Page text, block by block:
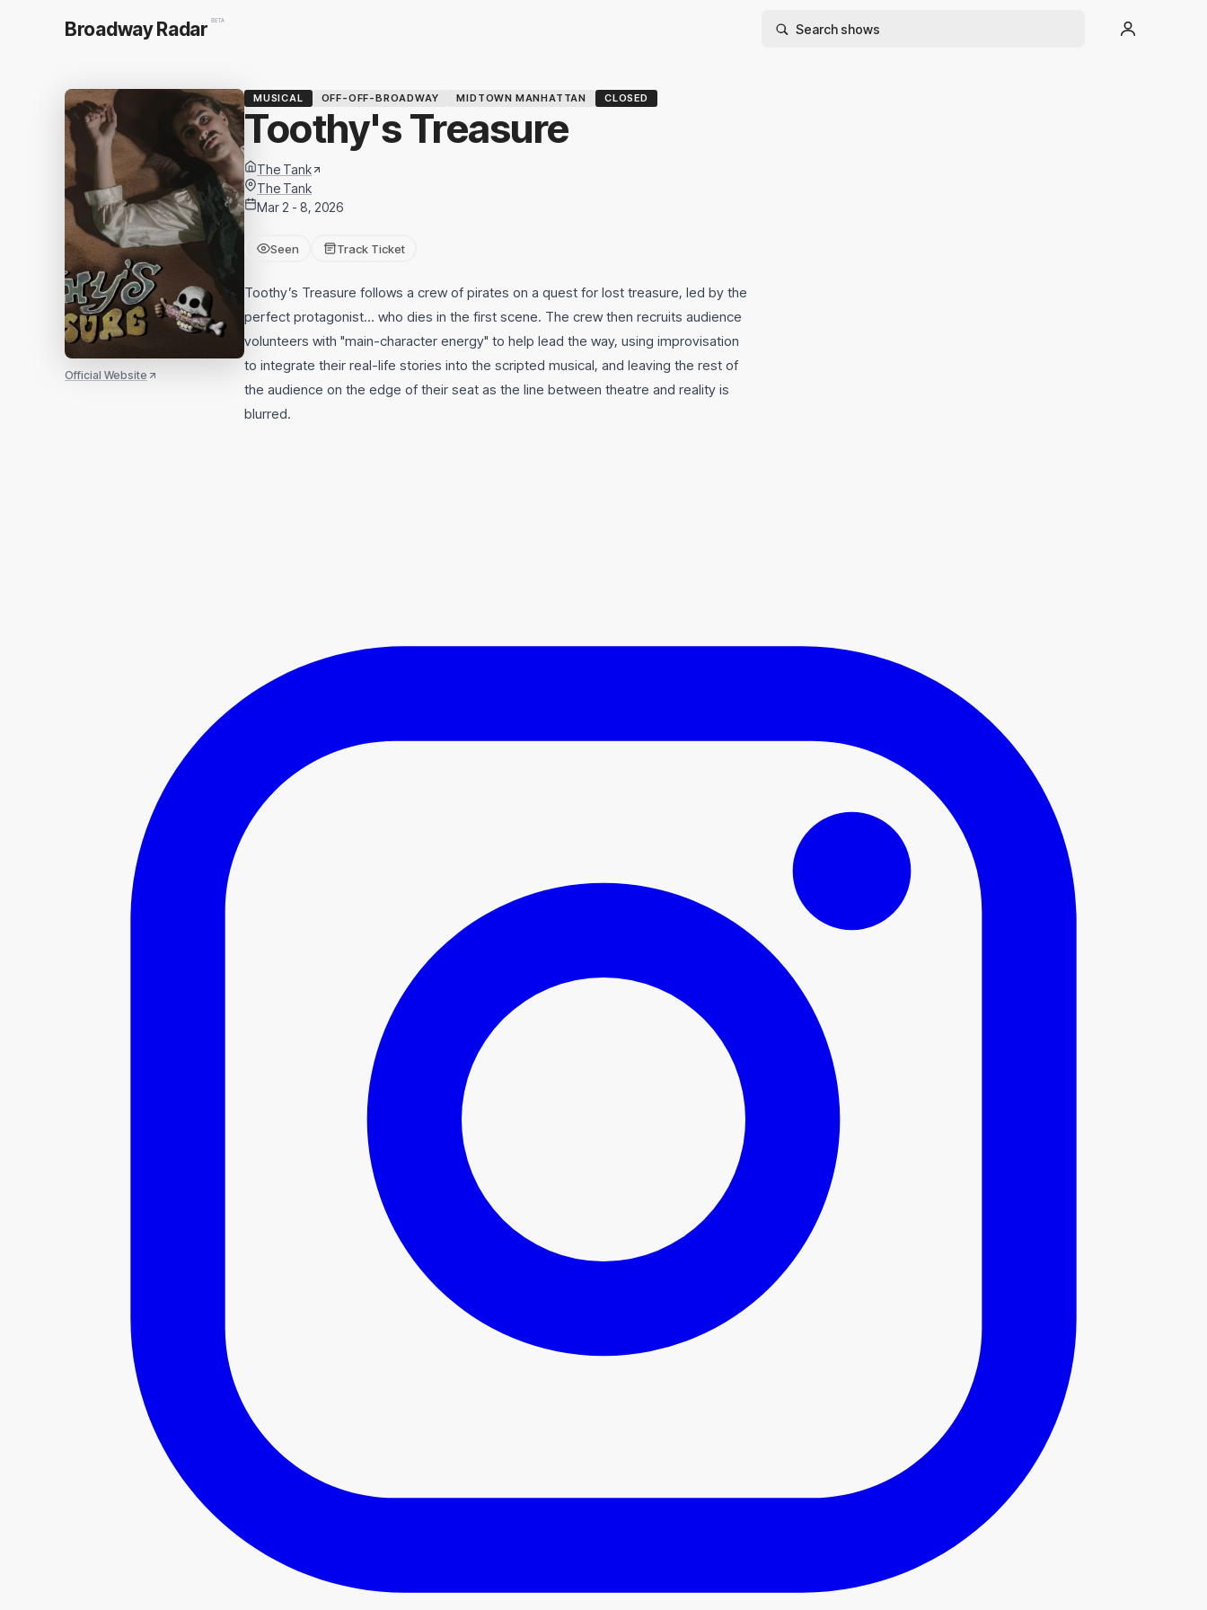
Broadway Radar BETA
Official Website
MUSICAL OFF-OFF-BROADWAY MIDTOWN MANHATTAN CLOSED
Toothy's Treasure
The Tank
The Tank
Mar 2 - 8, 2026
Seen Track Ticket
Toothy’s Treasure follows a crew of pirates on a quest for lost treasure, led by the
perfect protagonist… who dies in the first scene. The crew then recruits audience
volunteers with "main-character energy" to help lead the way, using improvisation
to integrate their real-life stories into the scripted musical, and leaving the rest of
the audience on the edge of their seat as the line between theatre and reality is
blurred.